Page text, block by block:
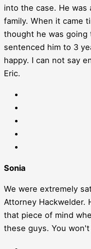
into the case. He was
family. When it came
thought he was going
sentenced him to 3
happy. I can not say
Eric.
Sonia
We were extremely
Attorney Hackwelder.
that piece of mind
these guys. You